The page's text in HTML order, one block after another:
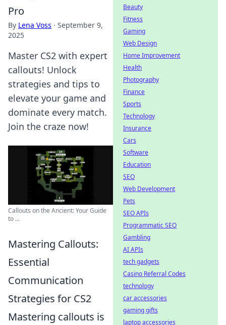
Pro
By Lena Voss · September 9,
2025
Master CS2 with expert
callouts! Unlock
strategies and tips to
elevate your game and
dominate every match.
Join the craze now!
Callouts on the Ancient: Your Guide
to ...
Mastering Callouts:
Essential
Communication
Strategies for CS2
Mastering callouts is
Beauty
Fitness
Gaming
Web Design
Home Improvement
Health
Photography
Finance
Sports
Technology
Insurance
Cars
Software
Education
SEO
Web Development
Pets
SEO APIs
Programmatic SEO
Gambling
AI APIs
tech gadgets
Casino Referral Codes
technology
car accessories
gaming gifts
laptop accessories